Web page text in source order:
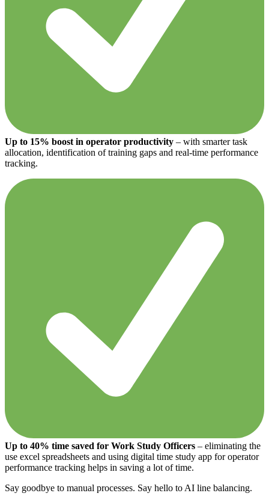
Up to 15% boost in operator productivity – with smarter task
allocation, identification of training gaps and real-time performance
tracking.
Up to 40% time saved for Work Study Officers – eliminating the
use excel spreadsheets and using digital time study app for operator
performance tracking helps in saving a lot of time.
Say goodbye to manual processes. Say hello to AI line balancing.